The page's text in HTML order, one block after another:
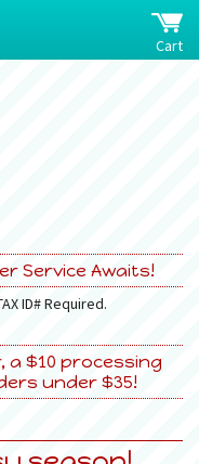
Cart
Service Awaits!
ID# Required.
a $10 processing
under $35!